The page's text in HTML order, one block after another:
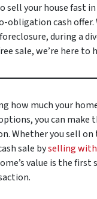
sell your house fast
obligation cash offer.
during a
sale, we’re here to
how much your
you can make
Whether you sell
sale byselling
value is the first